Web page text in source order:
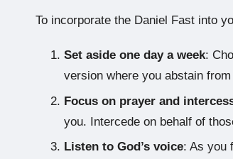
To incorporate the Daniel Fast into
Set aside one day a week:
version where you abstain
Focus on prayer and
you. Intercede on behalf of
Listen to God’s voice: As you